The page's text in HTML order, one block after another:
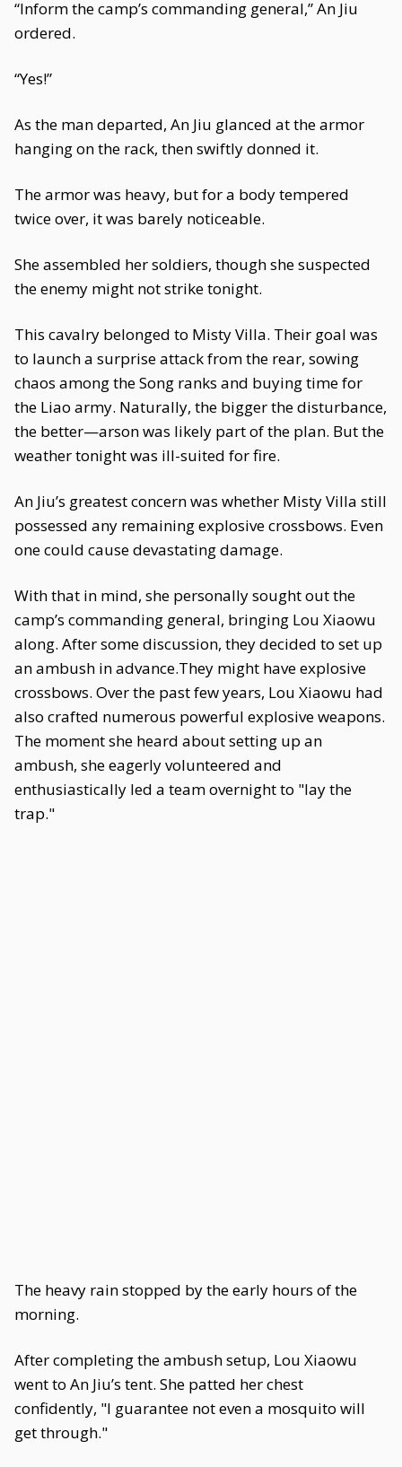
“Inform the camp’s commanding general,” An Jiu
ordered.
“Yes!”
As the man departed, An Jiu glanced at the armor
hanging on the rack, then swiftly donned it.
The armor was heavy, but for a body tempered
twice over, it was barely noticeable.
She assembled her soldiers, though she suspected
the enemy might not strike tonight.
This cavalry belonged to Misty Villa. Their goal was
to launch a surprise attack from the rear, sowing
chaos among the Song ranks and buying time for
the Liao army. Naturally, the bigger the disturbance,
the better—arson was likely part of the plan. But the
weather tonight was ill-suited for fire.
An Jiu’s greatest concern was whether Misty Villa still
possessed any remaining explosive crossbows. Even
one could cause devastating damage.
With that in mind, she personally sought out the
camp’s commanding general, bringing Lou Xiaowu
along. After some discussion, they decided to set up
an ambush in advance.They might have explosive
crossbows. Over the past few years, Lou Xiaowu had
also crafted numerous powerful explosive weapons.
The moment she heard about setting up an
ambush, she eagerly volunteered and
enthusiastically led a team overnight to "lay the
trap."
The heavy rain stopped by the early hours of the
morning.
After completing the ambush setup, Lou Xiaowu
went to An Jiu’s tent. She patted her chest
confidently, "I guarantee not even a mosquito will
get through."